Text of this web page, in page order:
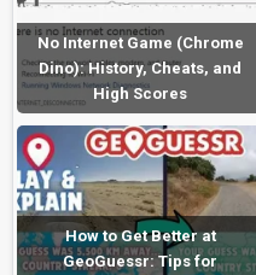
No Internet Game (Chrome
Dino): History, Cheats, and
High Scores
How to Get Better at
GeoGuessr: Tips for